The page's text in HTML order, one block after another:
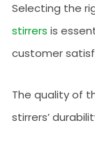
Selecting the
stirrers is
customer
The quality of
stirrers’